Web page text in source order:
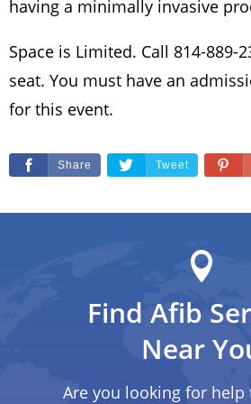
having a minimally invasive
Space is Limited. Call 814-889-
seat. You must have an
for this event.
Share Tweet
Find Afib
Near
Are you looking for help